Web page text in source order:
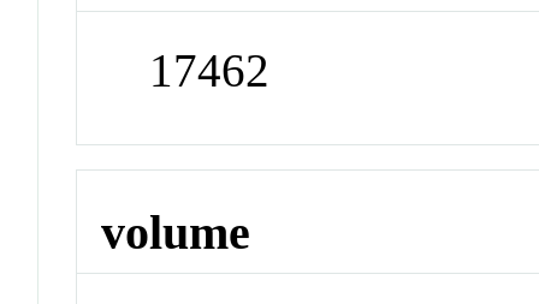
17462
volume